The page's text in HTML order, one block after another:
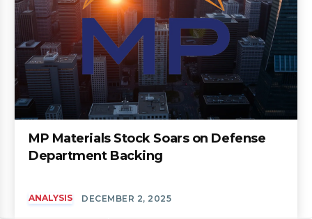
MP Materials Stock Soars on Defense
Department Backing
ANALYSIS DECEMBER 2, 2025